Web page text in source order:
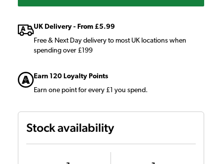
UK Delivery - From £5.99
Free & Next Day delivery to most UK locations when
spending over £199
Earn 120 Loyalty Points
Earn one point for every £1 you spend.
Stock availability